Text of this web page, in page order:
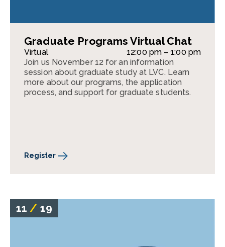
Graduate Programs Virtual Chat
Virtual
12:00 pm – 1:00 pm
Join us November 12 for an information
session about graduate study at LVC. Learn
more about our programs, the application
process, and support for graduate students.
Register
11/ 19